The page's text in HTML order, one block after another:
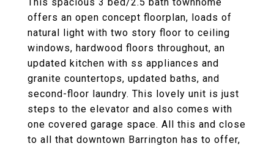
offers an open concept floorplan, loads of
natural light with two story floor to ceiling
windows, hardwood floors throughout, an
updated kitchen with ss appliances and
granite countertops, updated baths, and
second-floor laundry. This lovely unit is just
steps to the elevator and also comes with
one covered garage space. All this and close
to all that downtown Barrington has to offer,